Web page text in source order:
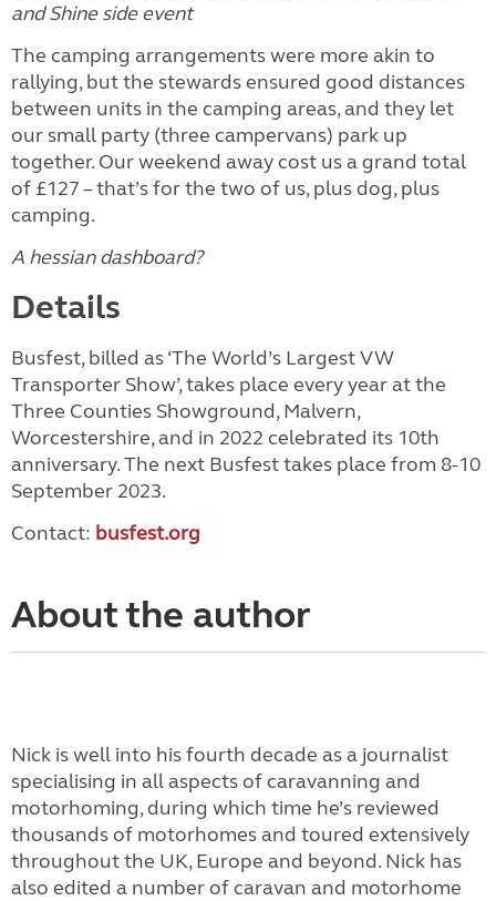
and Shine side event
The camping arrangements were more akin to
rallying, but the stewards ensured good distances
between units in the camping areas, and they let
our small party (three campervans) park up
together. Our weekend away cost us a grand total
of £127 – that’s for the two of us, plus dog, plus
camping.
A hessian dashboard?
Details
Busfest, billed as ‘The World’s Largest VW
Transporter Show’, takes place every year at the
Three Counties Showground, Malvern,
Worcestershire, and in 2022 celebrated its 10th
anniversary. The next Busfest takes place from 8-10
September 2023.
Contact: busfest.org
About the author
Nick is well into his fourth decade as a journalist
specialising in all aspects of caravanning and
motorhoming, during which time he’s reviewed
thousands of motorhomes and toured extensively
throughout the UK, Europe and beyond. Nick has
also edited a number of caravan and motorhome